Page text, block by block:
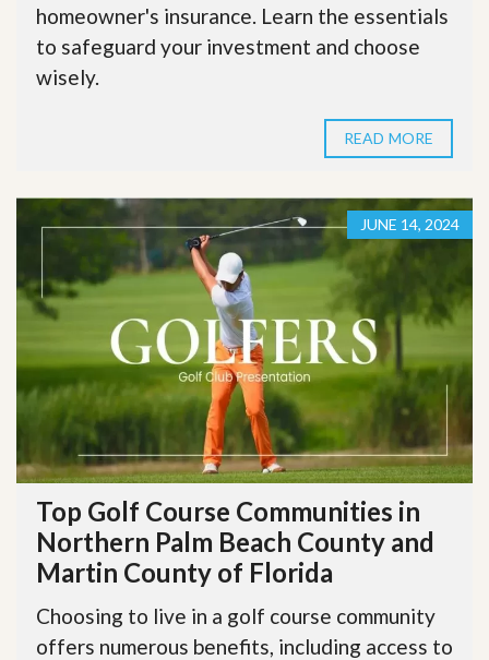
homeowner's insurance. Learn the essentials
to safeguard your investment and choose
wisely.
READ MORE
JUNE 14, 2024
Top Golf Course Communities in
Northern Palm Beach County and
Martin County of Florida
Choosing to live in a golf course community
offers numerous benefits, including access to